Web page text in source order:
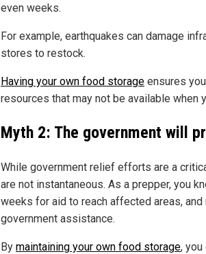
even weeks.
For example, earthquakes can damage
stores to restock.
Having your own food storage ensures
resources that may not be available when
Myth 2: The government will
While government relief efforts are a
are not instantaneous. As a prepper, you
weeks for aid to reach affected areas,
government assistance.
By maintaining your own food storage,